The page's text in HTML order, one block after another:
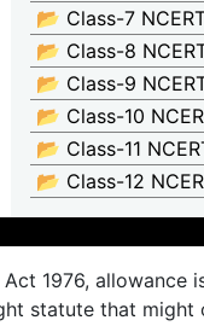
📂 Class-7
📂 Class-8
📂 Class-9
📂 Class-10
📂 Class-11
📂 Class-12
1976, allowance
statute that might